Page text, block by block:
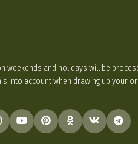
weekends and holidays will be
into account when drawing up your